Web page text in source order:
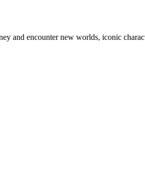
and encounter new worlds, iconic